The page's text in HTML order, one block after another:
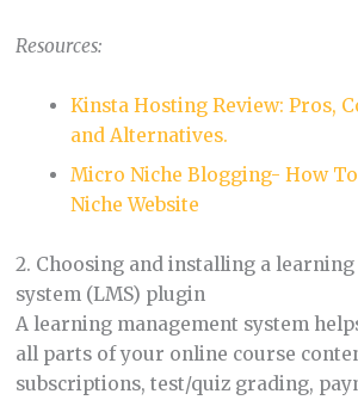
Resources:
Kinsta Hosting Review: Pros,
and Alternatives.
Micro Niche Blogging- How
Niche Website
2. Choosing and installing a
system (LMS) plugin
A learning management system
all parts of your online course
subscriptions, test/quiz grading,